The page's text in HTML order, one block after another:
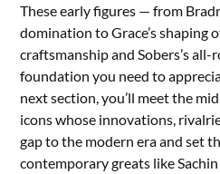
These early figures — from
domination to Grace’s shaping
craftsmanship and Sobers’s
foundation you need to
next section, you’ll meet the
icons whose innovations,
gap to the modern era and set
contemporary greats like